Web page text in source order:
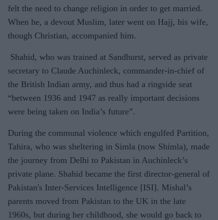
felt the need to change religion in order to get married.
When he, a devout Muslim, later went on Hajj, his wife,
though Christian, accompanied him.
Shahid, who was trained at Sandhurst, served as private
secretary to Claude Auchinleck, commander-in-chief of
the British Indian army, and thus had a ringside seat
“between 1936 and 1947 as really important decisions
were being taken on India’s future”.
During the communal violence which engulfed Partition,
Tahira, who was sheltering in Simla (now Shimla), made
the journey from Delhi to Pakistan in Auchinleck’s
private plane. Shahid became the first director-general of
Pakistan's Inter-Services Intelligence [ISI]. Mishal’s
parents moved from Pakistan to the UK in the late
1960s, but during her childhood, she would go back to